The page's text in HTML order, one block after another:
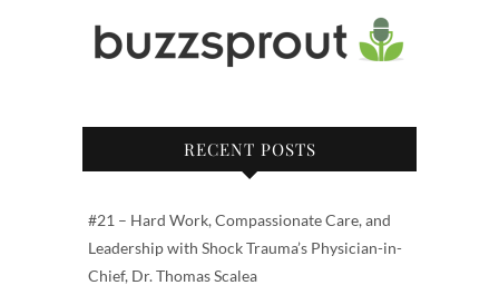
RECENT POSTS
#21 – Hard Work, Compassionate Care, and
Leadership with Shock Trauma’s Physician-in-
Chief, Dr. Thomas Scalea